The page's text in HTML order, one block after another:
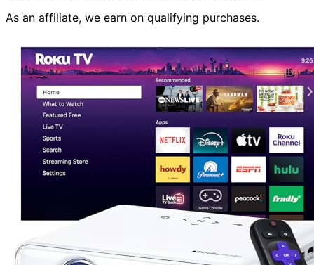
As an affiliate, we earn on qualifying purchases.